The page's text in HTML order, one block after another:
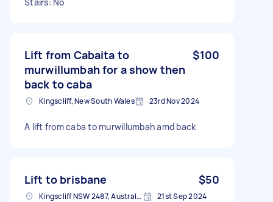
Lift from Cabaita to
murwillumbah for a show then
back to caba
$100
Kingscliff, New South Wales 23rd Nov 2024
A lift from caba to murwillumbah amd back
Lift to brisbane $50
Kingscliff NSW 2487, Australia 21st Sep 2024